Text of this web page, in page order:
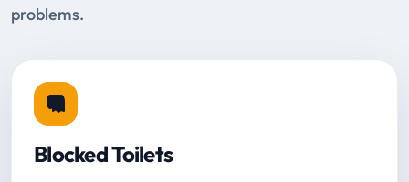
problems.
Blocked Toilets